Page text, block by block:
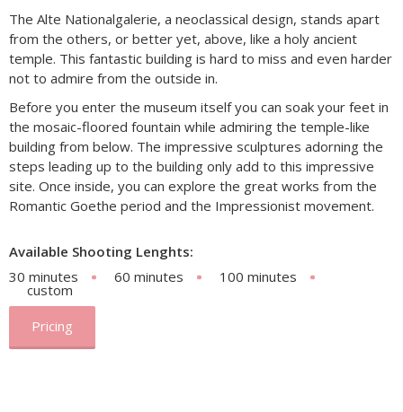
The Alte Nationalgalerie, a neoclassical design, stands apart
from the others, or better yet, above, like a holy ancient
temple. This fantastic building is hard to miss and even harder
not to admire from the outside in.
Before you enter the museum itself you can soak your feet in
the mosaic-floored fountain while admiring the temple-like
building from below. The impressive sculptures adorning the
steps leading up to the building only add to this impressive
site. Once inside, you can explore the great works from the
Romantic Goethe period and the Impressionist movement.
Available Shooting Lenghts:
30 minutes
60 minutes 100 minutes
custom
Pricing